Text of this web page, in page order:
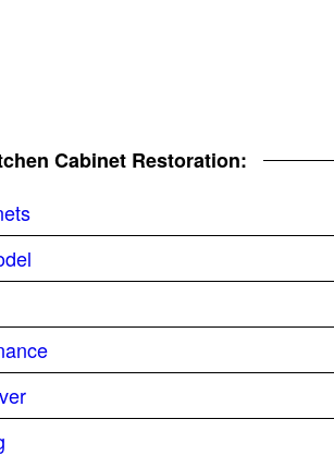
Cabinet Restoration: